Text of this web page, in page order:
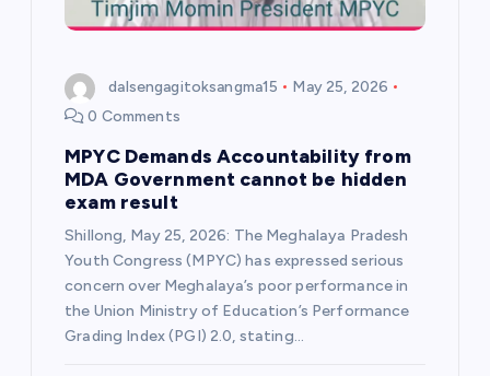
dalsengagitoksangma15
May 25, 2026
0 Comments
MPYC Demands Accountability from
MDA Government cannot be hidden
exam result
Shillong, May 25, 2026: The Meghalaya Pradesh
Youth Congress (MPYC) has expressed serious
concern over Meghalaya’s poor performance in
the Union Ministry of Education’s Performance
Grading Index (PGI) 2.0, stating…